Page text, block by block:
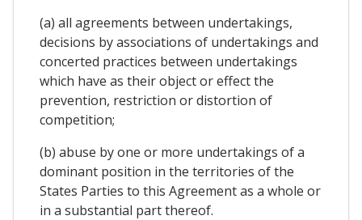
(a) all agreements between undertakings,
decisions by associations of undertakings and
concerted practices between undertakings
which have as their object or effect the
prevention, restriction or distortion of
competition;
(b) abuse by one or more undertakings of a
dominant position in the territories of the
States Parties to this Agreement as a whole or
in a substantial part thereof.